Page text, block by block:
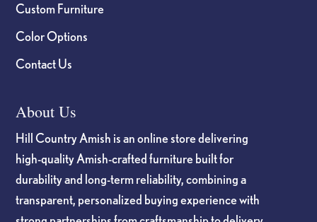
Custom Furniture
Color Options
Contact Us
About Us
Hill Country Amish is an online store delivering
high-quality Amish-crafted furniture built for
durability and long-term reliability, combining a
transparent, personalized buying experience with